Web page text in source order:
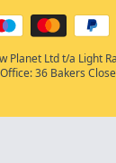
Planet Ltd t/a Light
36 Bakers